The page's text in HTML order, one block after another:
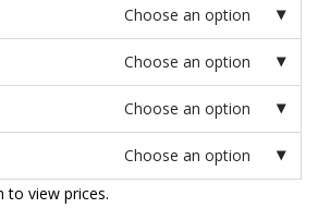
Choose an option
Choose an option
Choose an option
Choose an option
to view prices.